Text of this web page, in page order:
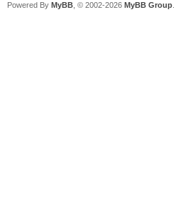
Powered By MyBB , © 2002-2026 MyBB Group